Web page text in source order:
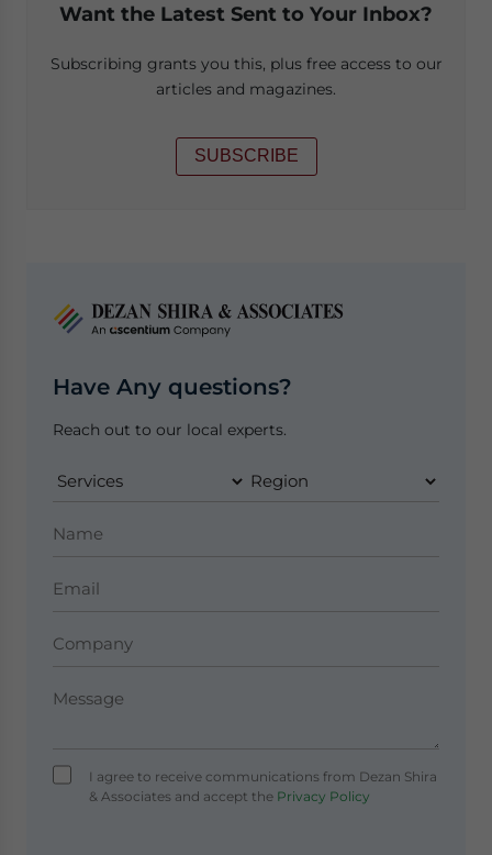
Want the Latest Sent to Your Inbox?
Subscribing grants you this, plus free access to our
articles and magazines.
SUBSCRIBE
Have Any questions?
Reach out to our local experts.
I agree to receive communications from Dezan Shira
& Associates and accept thePrivacy Policy